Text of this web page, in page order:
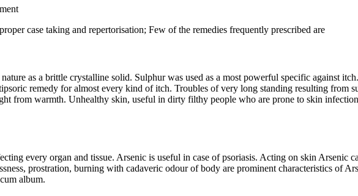
case taking and repertorisation; Few of the remedies frequently prescribed are
as a brittle crystalline solid. Sulphur was used as a most powerful specific against
remedy for almost every kind of itch. Troubles of very long standing resulting from
from warmth. Unhealthy skin, useful in dirty filthy people who are prone to skin
every organ and tissue. Arsenic is useful in case of psoriasis. Acting on skin
prostration, burning with cadaveric odour of body are prominent characteristics of
album.